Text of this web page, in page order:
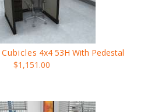
4x4 53H With Pedestal
$1,151.00